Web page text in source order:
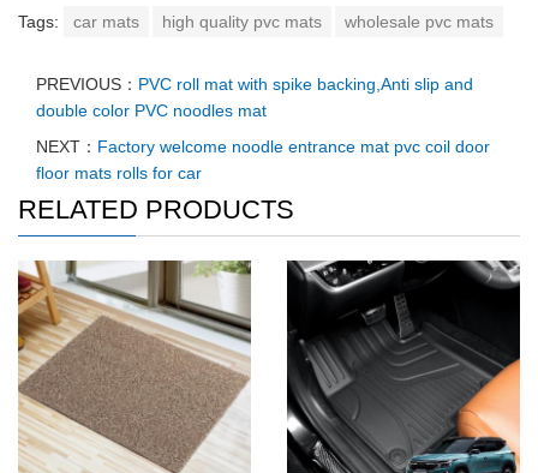
Tags: car mats high quality pvc mats wholesale pvc mats
PREVIOUS： PVC roll mat with spike backing,Anti slip and
double color PVC noodles mat
NEXT： Factory welcome noodle entrance mat pvc coil door
floor mats rolls for car
RELATED PRODUCTS